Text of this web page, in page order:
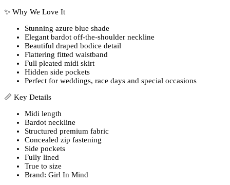
✨ Why We Love It
Stunning azure blue shade
Elegant bardot off-the-shoulder neckline
Beautiful draped bodice detail
Flattering fitted waistband
Full pleated midi skirt
Hidden side pockets
Perfect for weddings, race days and special occasions
📏 Key Details
Midi length
Bardot neckline
Structured premium fabric
Concealed zip fastening
Side pockets
Fully lined
True to size
Brand: Girl In Mind